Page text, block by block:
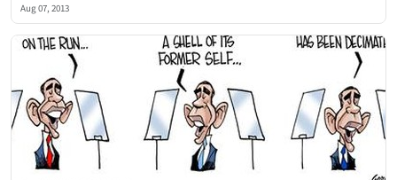
Aug 07, 2013